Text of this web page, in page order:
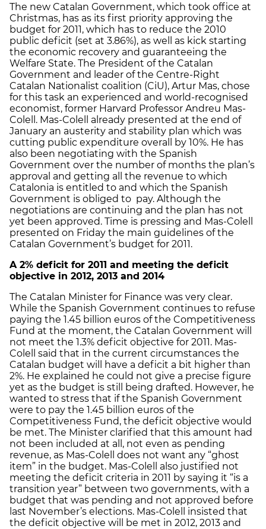
The new Catalan Government, which took office at
Christmas, has as its first priority approving the
budget for 2011, which has to reduce the 2010
public deficit (set at 3.86%), as well as kick starting
the economic recovery and guaranteeing the
Welfare State. The President of the Catalan
Government and leader of the Centre-Right
Catalan Nationalist coalition (CiU), Artur Mas, chose
for this task an experienced and world-recognised
economist, former Harvard Professor Andreu Mas-
Colell. Mas-Colell already presented at the end of
January an austerity and stability plan which was
cutting public expenditure overall by 10%. He has
also been negotiating with the Spanish
Government over the number of months the plan’s
approval and getting all the revenue to which
Catalonia is entitled to and which the Spanish
Government is obliged to pay. Although the
negotiations are continuing and the plan has not
yet been approved. Time is pressing and Mas-Colell
presented on Friday the main guidelines of the
Catalan Government’s budget for 2011.
A 2% deficit for 2011 and meeting the deficit
objective in 2012, 2013 and 2014
The Catalan Minister for Finance was very clear.
While the Spanish Government continues to refuse
paying the 1.45 billion euros of the Competitiveness
Fund at the moment, the Catalan Government will
not meet the 1.3% deficit objective for 2011. Mas-
Colell said that in the current circumstances the
Catalan budget will have a deficit a bit higher than
2%. He explained he could not give a precise figure
yet as the budget is still being drafted. However, he
wanted to stress that if the Spanish Government
were to pay the 1.45 billion euros of the
Competitiveness Fund, the deficit objective would
be met. The Minister clarified that this amount had
not been included at all, not even as pending
revenue, as Mas-Colell does not want any “ghost
item” in the budget. Mas-Colell also justified not
meeting the deficit criteria in 2011 by saying it “is a
transition year” between two governments, with a
budget that was pending and not approved before
last November’s elections. Mas-Colell insisted that
the deficit objective will be met in 2012, 2013 and